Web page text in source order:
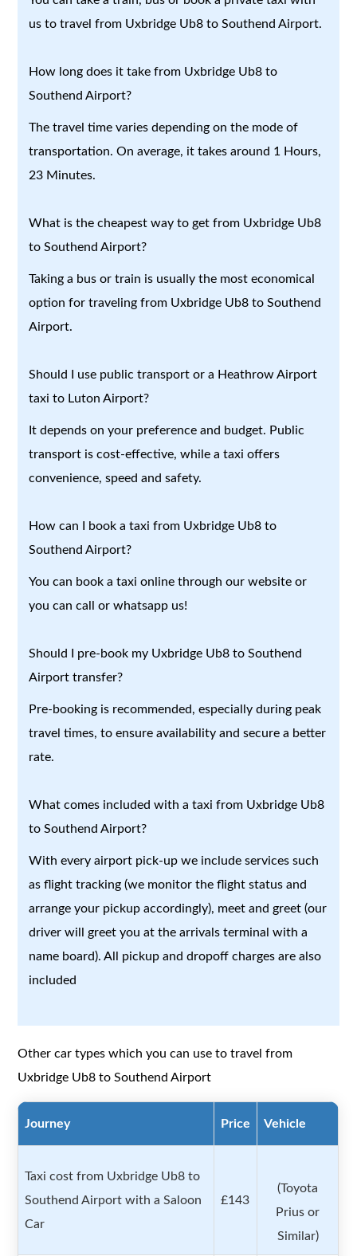
us to travel from Uxbridge Ub8 to Southend Airport.
How long does it take from Uxbridge Ub8 to
Southend Airport?
The travel time varies depending on the mode of
transportation. On average, it takes around 1 Hours,
23 Minutes.
What is the cheapest way to get from Uxbridge Ub8
to Southend Airport?
Taking a bus or train is usually the most economical
option for traveling from Uxbridge Ub8 to Southend
Airport.
Should I use public transport or a Heathrow Airport
taxi to Luton Airport?
It depends on your preference and budget. Public
transport is cost-effective, while a taxi offers
convenience, speed and safety.
How can I book a taxi from Uxbridge Ub8 to
Southend Airport?
You can book a taxi online through our website or
you can call or whatsapp us!
Should I pre-book my Uxbridge Ub8 to Southend
Airport transfer?
Pre-booking is recommended, especially during peak
travel times, to ensure availability and secure a better
rate.
What comes included with a taxi from Uxbridge Ub8
to Southend Airport?
With every airport pick-up we include services such
as flight tracking (we monitor the flight status and
arrange your pickup accordingly), meet and greet (our
driver will greet you at the arrivals terminal with a
name board). All pickup and dropoff charges are also
included
Other car types which you can use to travel from
Uxbridge Ub8 to Southend Airport
Journey Price Vehicle
Taxi cost from Uxbridge Ub8 to
Southend Airport with a Saloon
Car
£143
(Toyota
Prius or
Similar)